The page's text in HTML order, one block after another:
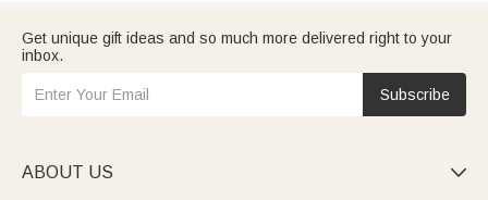
Get unique gift ideas and so much more delivered right to your
inbox.
Subscribe
ABOUT US 